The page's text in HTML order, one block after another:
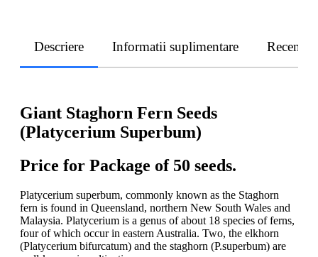
Descriere Informatii suplimentare Recenzii
Giant Staghorn Fern Seeds
(Platycerium Superbum)
Price for Package of 50 seeds.
Platycerium superbum, commonly known as the Staghorn
fern is found in Queensland, northern New South Wales and
Malaysia. Platycerium is a genus of about 18 species of ferns,
four of which occur in eastern Australia. Two, the elkhorn
(Platycerium bifurcatum) and the staghorn (P.superbum) are